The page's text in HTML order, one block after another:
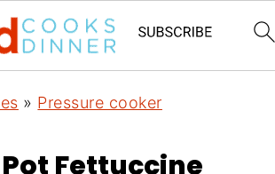
» Pressure cooker
Fettuccine